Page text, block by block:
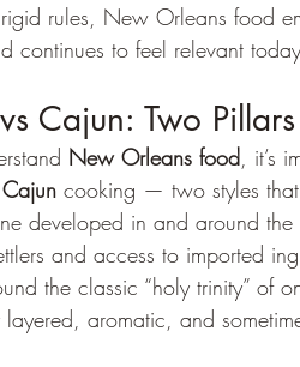
rigid rules, New Orleans food
continues to feel relevant
Cajun: Two
New Orleans food ,
Cajun cooking — two styles
developed in and around
and access to imported
the classic “holy trinity” of
aromatic, and